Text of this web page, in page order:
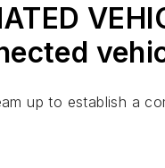
up to establish a